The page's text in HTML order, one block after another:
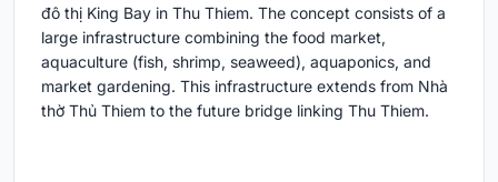
đô thị King Bay in Thu Thiem. The concept consists of a
large infrastructure combining the food market,
aquaculture (fish, shrimp, seaweed), aquaponics, and
market gardening. This infrastructure extends from Nhà
thờ Thủ Thiem to the future bridge linking Thu Thiem.